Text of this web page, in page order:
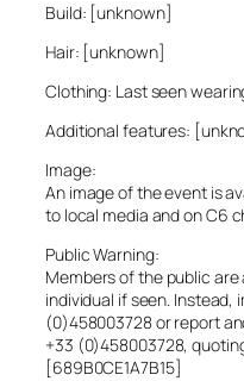
Build: [unknown]
Hair: [unknown]
Clothing: Last seen
Additional features:
Image:
An image of the event is
to local media and on C6
Public Warning:
Members of the public
individual if seen.
(0)458003728 or report
+33 (0)458003728,
[689B0CE1A7B15]